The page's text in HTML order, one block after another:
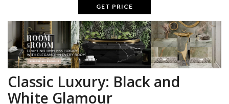
GET PRICE
Classic Luxury: Black and
White Glamour